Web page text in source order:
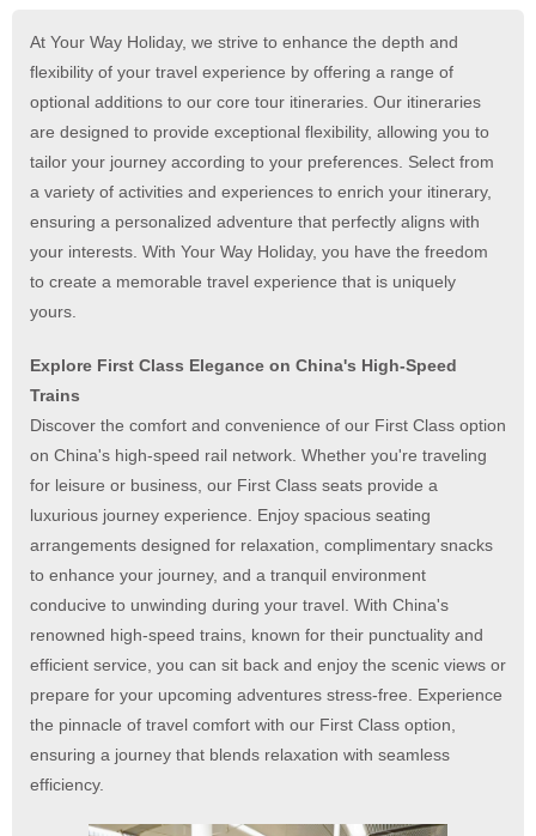
At Your Way Holiday, we strive to enhance the depth and
flexibility of your travel experience by offering a range of
optional additions to our core tour itineraries. Our itineraries
are designed to provide exceptional flexibility, allowing you to
tailor your journey according to your preferences. Select from
a variety of activities and experiences to enrich your itinerary,
ensuring a personalized adventure that perfectly aligns with
your interests. With Your Way Holiday, you have the freedom
to create a memorable travel experience that is uniquely
yours.
Explore First Class Elegance on China's High-Speed
Trains
Discover the comfort and convenience of our First Class option
on China's high-speed rail network. Whether you're traveling
for leisure or business, our First Class seats provide a
luxurious journey experience. Enjoy spacious seating
arrangements designed for relaxation, complimentary snacks
to enhance your journey, and a tranquil environment
conducive to unwinding during your travel. With China's
renowned high-speed trains, known for their punctuality and
efficient service, you can sit back and enjoy the scenic views or
prepare for your upcoming adventures stress-free. Experience
the pinnacle of travel comfort with our First Class option,
ensuring a journey that blends relaxation with seamless
efficiency.